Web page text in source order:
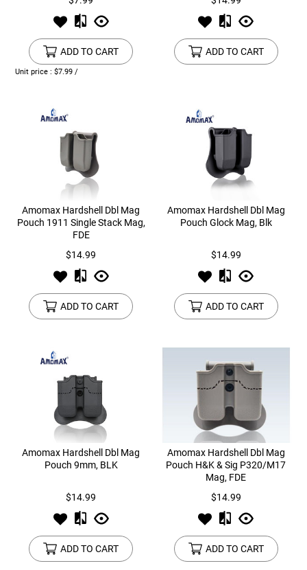
ADD TO CART
Unit price : $7.99 /
ADD TO CART
Amomax Hardshell Dbl Mag
Pouch 1911 Single Stack Mag,
FDE
$14.99
ADD TO CART
Amomax Hardshell Dbl Mag
Pouch Glock Mag, Blk
$14.99
ADD TO CART
Amomax Hardshell Dbl Mag
Pouch 9mm, BLK
$14.99
ADD TO CART
Amomax Hardshell Dbl Mag
Pouch H&K & Sig P320/M17
Mag, FDE
$14.99
ADD TO CART